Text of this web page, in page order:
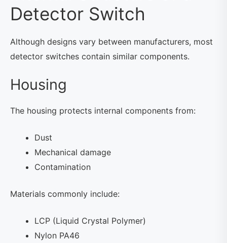
Detector Switch
Although designs vary between manufacturers, most
detector switches contain similar components.
Housing
The housing protects internal components from:
Dust
Mechanical damage
Contamination
Materials commonly include:
LCP (Liquid Crystal Polymer)
Nylon PA46